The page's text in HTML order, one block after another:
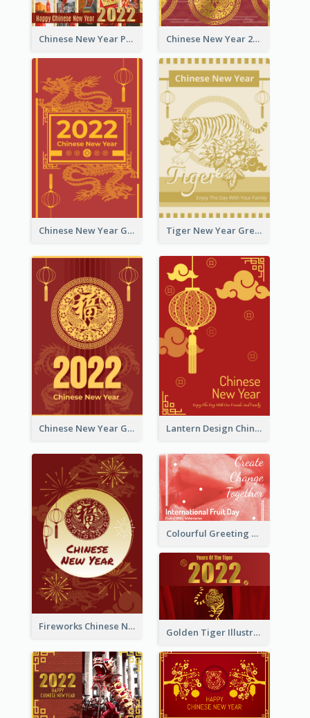
Chinese New Year Photo Greeting Card Chinese New Year 2022 Golden Greeting Card
Chinese New Year Greeting Card With Graphic Decorations Tiger New Year Greeting Card With Decorations
Chinese New Year Greeting Card With Dragon Decorations Lantern Design Chinese New Year Greeting Card
Fireworks Chinese New Year Greeting Card
Colourful Greeting Card For International Fruit Day 2021
Golden Tiger Illustration Chinese New Year Greeting Card